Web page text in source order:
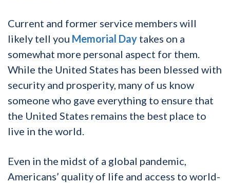
Current and former service members will
likely tell you Memorial Day takes on a
somewhat more personal aspect for them.
While the United States has been blessed with
security and prosperity, many of us know
someone who gave everything to ensure that
the United States remains the best place to
live in the world.
Even in the midst of a global pandemic,
Americans’ quality of life and access to world-